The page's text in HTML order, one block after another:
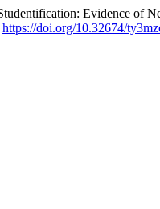
Evidence of
https://doi.org/10.32674/